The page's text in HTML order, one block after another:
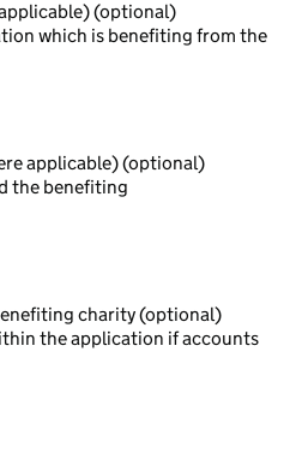
Letter of authority (where applicable) (optional)
which is benefiting from the
Copy of any contracts (where applicable) (optional)
the benefiting
Last audited accounts of benefiting charity (optional)
the application if accounts